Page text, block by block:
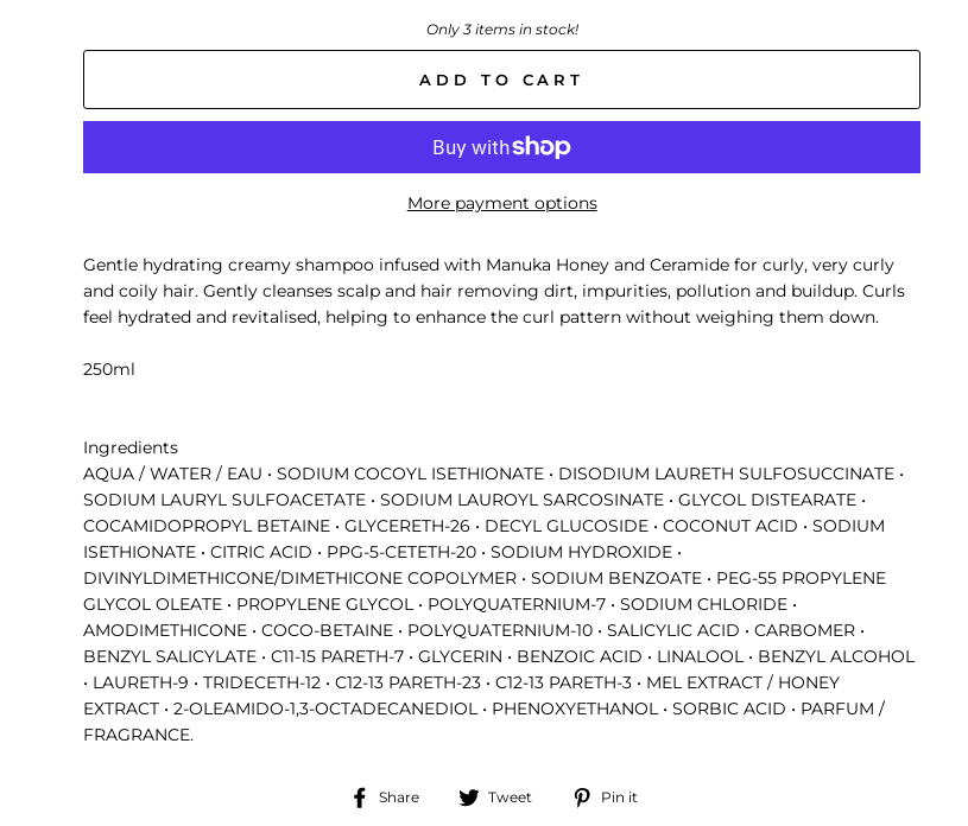
Only 3 items in stock!
ADD TO CART
More payment options
Gentle hydrating creamy shampoo infused with Manuka Honey and Ceramide for curly, very curly
and coily hair. Gently cleanses scalp and hair removing dirt, impurities, pollution and buildup. Curls
feel hydrated and revitalised, helping to enhance the curl pattern without weighing them down.
250ml
Ingredients
AQUA / WATER / EAU • SODIUM COCOYL ISETHIONATE • DISODIUM LAURETH SULFOSUCCINATE •
SODIUM LAURYL SULFOACETATE • SODIUM LAUROYL SARCOSINATE • GLYCOL DISTEARATE •
COCAMIDOPROPYL BETAINE • GLYCERETH-26 • DECYL GLUCOSIDE • COCONUT ACID • SODIUM
ISETHIONATE • CITRIC ACID • PPG-5-CETETH-20 • SODIUM HYDROXIDE •
DIVINYLDIMETHICONE/DIMETHICONE COPOLYMER • SODIUM BENZOATE • PEG-55 PROPYLENE
GLYCOL OLEATE • PROPYLENE GLYCOL • POLYQUATERNIUM-7 • SODIUM CHLORIDE •
AMODIMETHICONE • COCO-BETAINE • POLYQUATERNIUM-10 • SALICYLIC ACID • CARBOMER •
BENZYL SALICYLATE • C11-15 PARETH-7 • GLYCERIN • BENZOIC ACID • LINALOOL • BENZYL ALCOHOL
• LAURETH-9 • TRIDECETH-12 • C12-13 PARETH-23 • C12-13 PARETH-3 • MEL EXTRACT / HONEY
EXTRACT • 2-OLEAMIDO-1,3-OCTADECANEDIOL • PHENOXYETHANOL • SORBIC ACID • PARFUM /
FRAGRANCE.
Share
Share Tweet
Tweet
Pin it